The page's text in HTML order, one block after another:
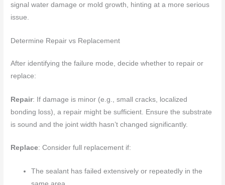
signal water damage or mold growth, hinting at a more serious
issue.
Determine Repair vs Replacement
After identifying the failure mode, decide whether to repair or
replace:
Repair: If damage is minor (e.g., small cracks, localized
bonding loss), a repair might be sufficient. Ensure the substrate
is sound and the joint width hasn’t changed significantly.
Replace: Consider full replacement if:
The sealant has failed extensively or repeatedly in the